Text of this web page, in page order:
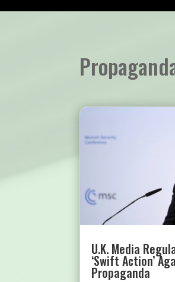
U.K. Media
‘Swift Action’
Propaganda